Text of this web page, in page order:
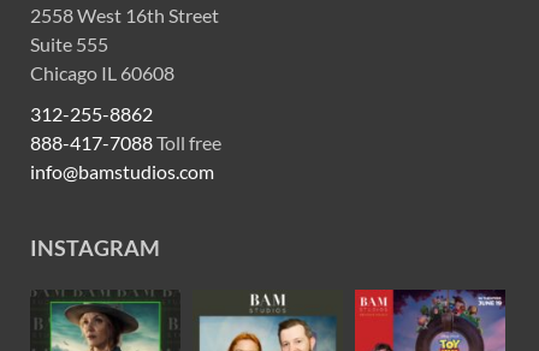
2558 West 16th Street
Suite 555
Chicago IL 60608
312-255-8862
888-417-7088Toll free
info@bamstudios.com
INSTAGRAM